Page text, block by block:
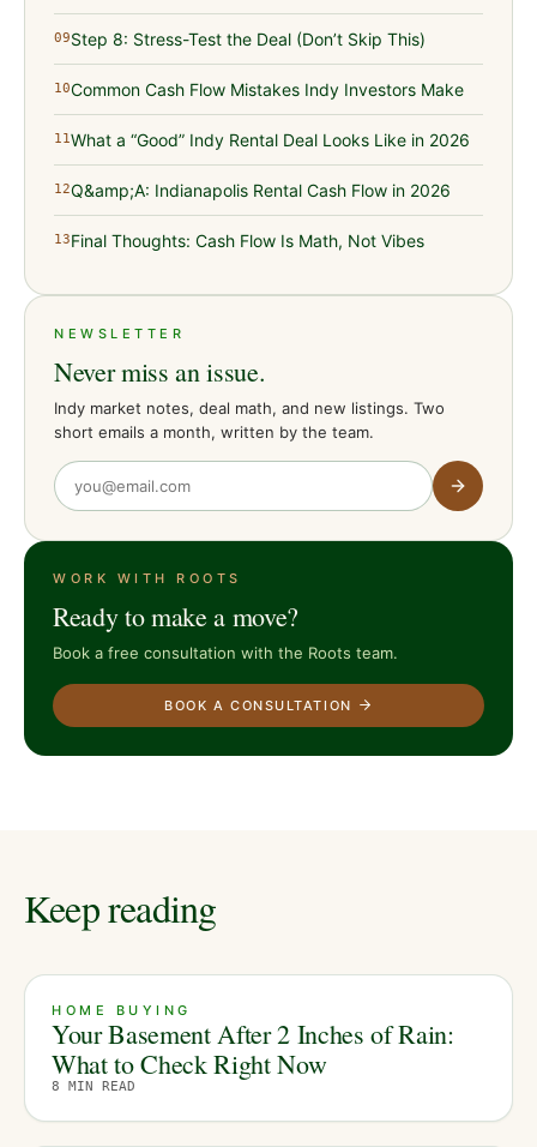
09Step 8: Stress-Test the Deal (Don’t Skip This)
10Common Cash Flow Mistakes Indy Investors Make
11What a “Good” Indy Rental Deal Looks Like in 2026
12Q&amp;A: Indianapolis Rental Cash Flow in 2026
13Final Thoughts: Cash Flow Is Math, Not Vibes
NEWSLETTER
Never miss an issue.
Indy market notes, deal math, and new listings. Two
short emails a month, written by the team.
WORK WITH ROOTS
Ready to make a move?
Book a free consultation with the Roots team.
BOOK A CONSULTATION
Keep reading
HOME BUYING
Your Basement After 2 Inches of Rain:
What to Check Right Now
8 MIN READ